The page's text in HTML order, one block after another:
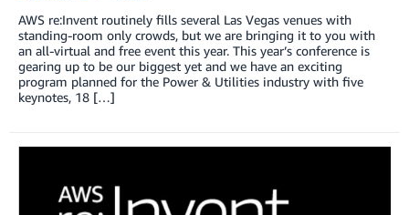
AWS re:Invent routinely fills several Las Vegas venues with
standing-room only crowds, but we are bringing it to you with
an all-virtual and free event this year. This year’s conference is
gearing up to be our biggest yet and we have an exciting
program planned for the Power & Utilities industry with five
keynotes, 18 […]